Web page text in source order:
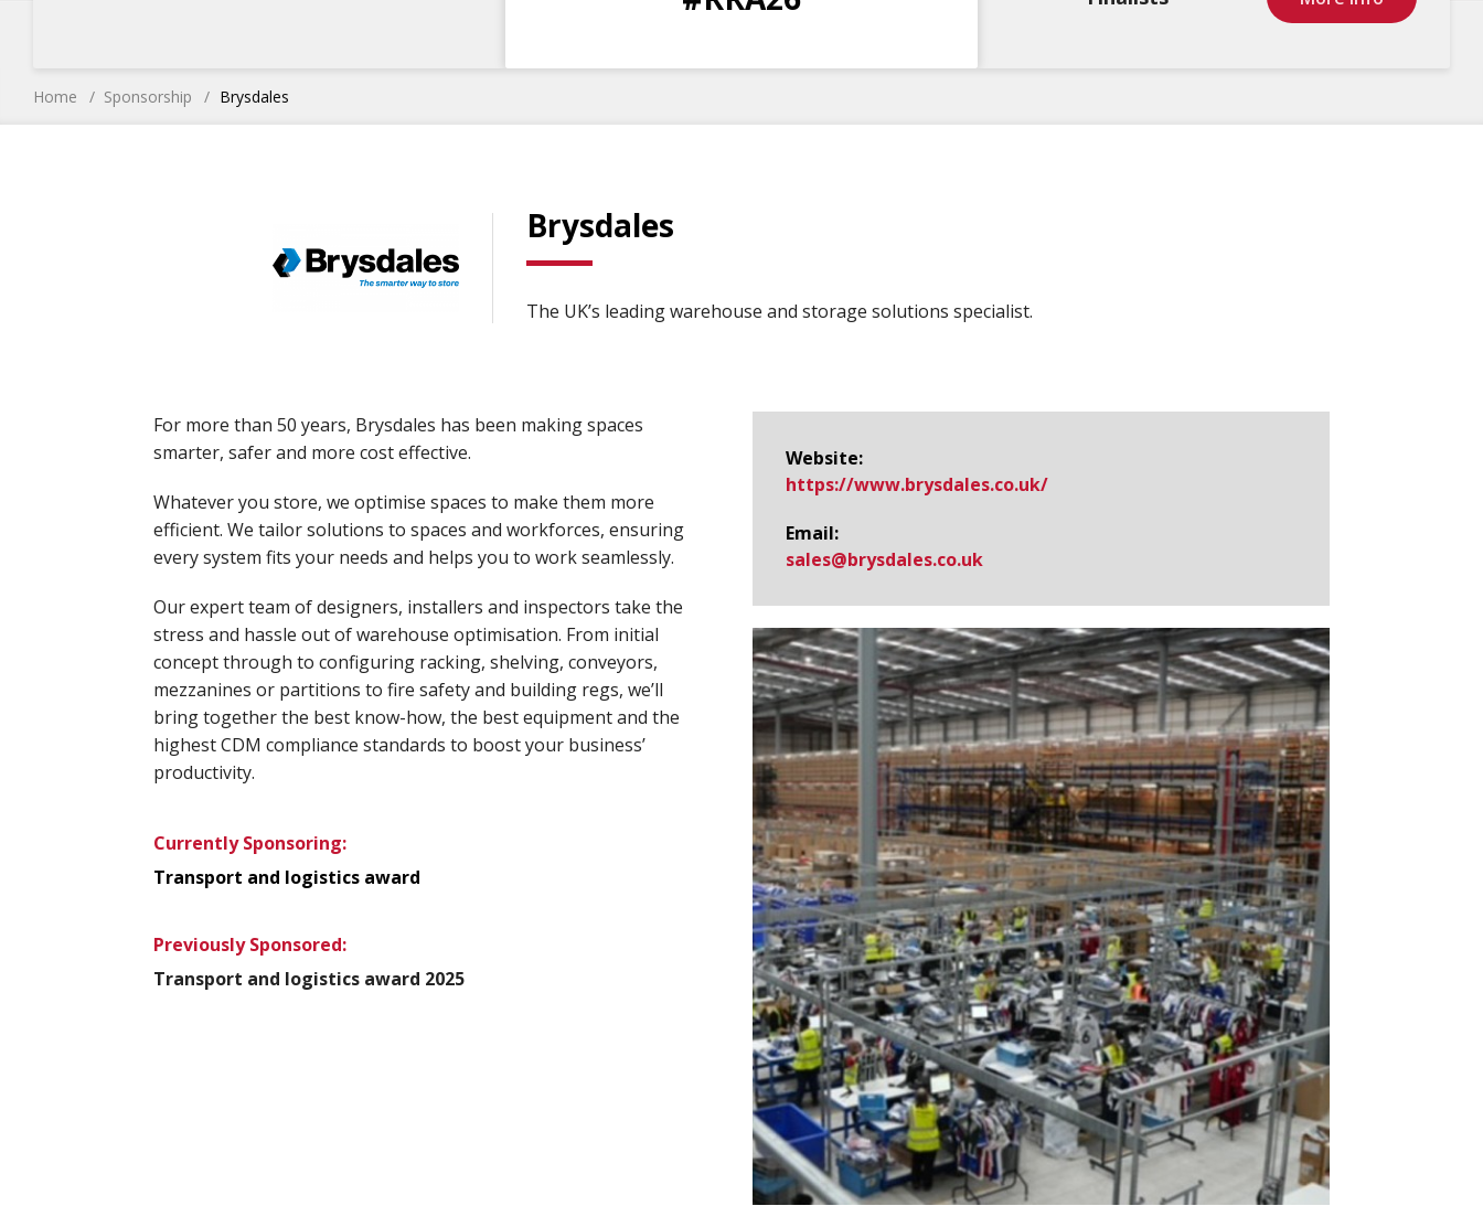
Home Sponsorship Brysdales
Brysdales
The UK’s leading warehouse and storage solutions specialist.
For more than 50 years, Brysdales has been making spaces
smarter, safer and more cost effective.
Whatever you store, we optimise spaces to make them more
efficient. We tailor solutions to spaces and workforces, ensuring
every system fits your needs and helps you to work seamlessly.
Our expert team of designers, installers and inspectors take the
stress and hassle out of warehouse optimisation. From initial
concept through to configuring racking, shelving, conveyors,
mezzanines or partitions to fire safety and building regs, we’ll
bring together the best know-how, the best equipment and the
highest CDM compliance standards to boost your business’
productivity.
Currently Sponsoring:
Transport and logistics award
Previously Sponsored:
Transport and logistics award 2025
Website:
https://www.​brysdales.​co.​uk/
Email:
sales@​brysdales.co.uk